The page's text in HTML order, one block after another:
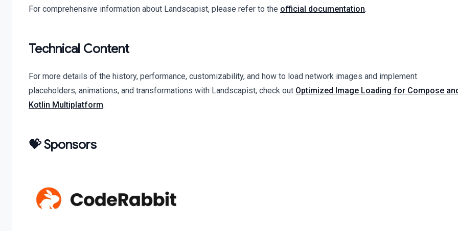
For comprehensive information about Landscapist, please refer to the official documentation.
Technical Content
For more details of the history, performance, customizability, and how to load network images and implement
placeholders, animations, and transformations with Landscapist, check out Optimized Image Loading for Compose
Kotlin Multiplatform.
💝 Sponsors